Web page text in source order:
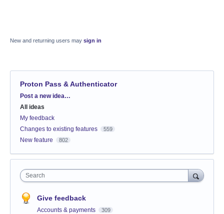
New and returning users may sign in
Proton Pass & Authenticator
Categories
Post a new idea…
All ideas
My feedback
Changes to existing features
559
New feature 802
Search
Give feedback
Accounts & payments 309